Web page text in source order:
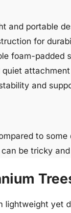
and portable
for
foam-padded
quiet
and
to
be tricky
lightweight yet